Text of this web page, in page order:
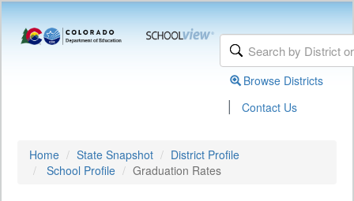
Browse Districts
| Contact Us
Home State Snapshot
District Profile
School Profile
Graduation Rates